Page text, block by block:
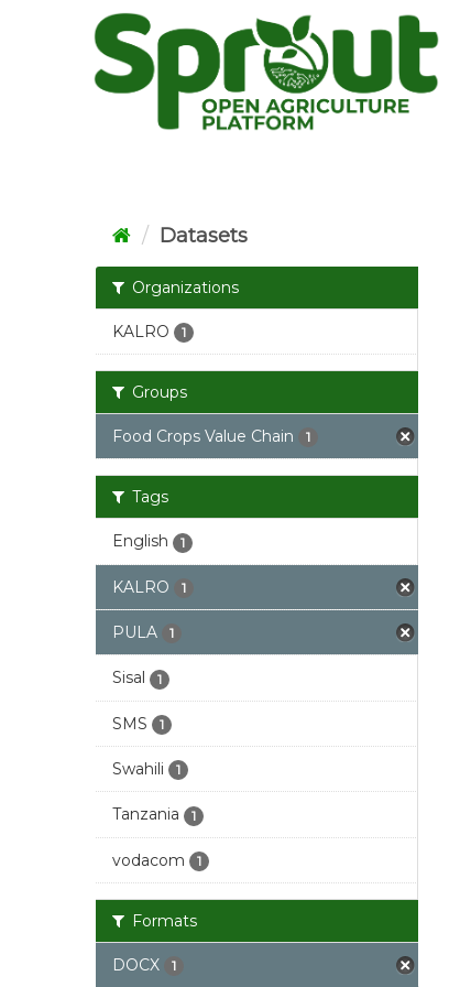
Datasets
Organizations
KALRO 1
Groups
Food Crops Value Chain 1
Tags
English 1
KALRO 1
PULA 1
Sisal 1
SMS 1
Swahili 1
Tanzania 1
vodacom 1
Formats
DOCX 1